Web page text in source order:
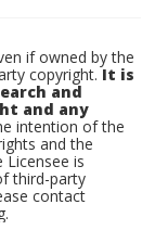
if owned by the
copyright.It is
and
and any
intention of the
and the
Licensee is
third-party
contact